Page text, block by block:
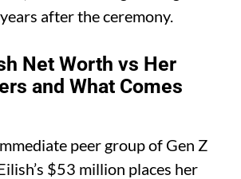
after the ceremony.
Net Worth vs Her
and What Comes
peer group of Gen Z
$53 million places her